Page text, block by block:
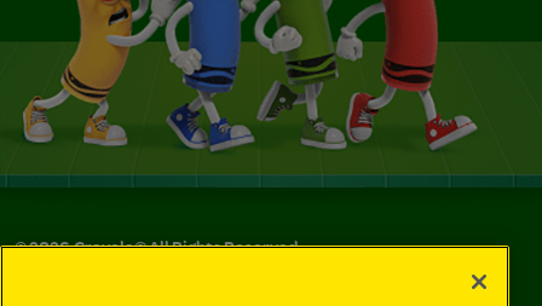
©2026Crayola® All Rights Reserved.